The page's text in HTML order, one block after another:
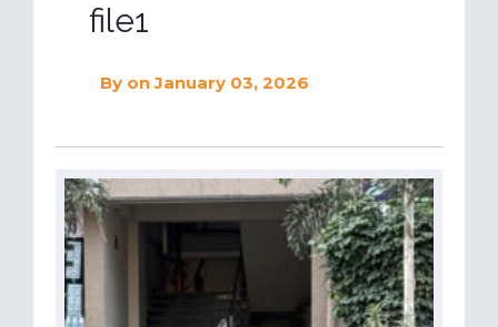
file1
By on January 03, 2026